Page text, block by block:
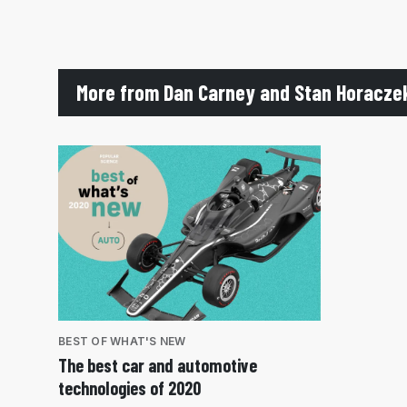
More from Dan Carney and Stan
BEST OF WHAT'S NEW
The best car and automotive
technologies of 2020